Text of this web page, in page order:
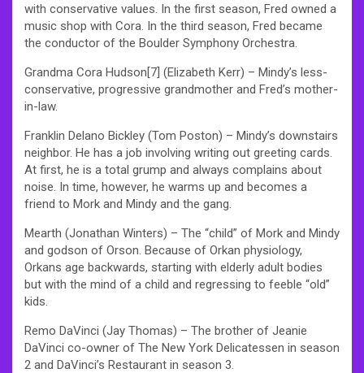
with conservative values. In the first season, Fred owned a
music shop with Cora. In the third season, Fred became
the conductor of the Boulder Symphony Orchestra.
Grandma Cora Hudson[7] (Elizabeth Kerr) – Mindy’s less-
conservative, progressive grandmother and Fred’s mother-
in-law.
Franklin Delano Bickley (Tom Poston) – Mindy’s downstairs
neighbor. He has a job involving writing out greeting cards.
At first, he is a total grump and always complains about
noise. In time, however, he warms up and becomes a
friend to Mork and Mindy and the gang.
Mearth (Jonathan Winters) – The “child” of Mork and Mindy
and godson of Orson. Because of Orkan physiology,
Orkans age backwards, starting with elderly adult bodies
but with the mind of a child and regressing to feeble “old”
kids.
Remo DaVinci (Jay Thomas) – The brother of Jeanie
DaVinci co-owner of The New York Delicatessen in season
2 and DaVinci’s Restaurant in season 3.